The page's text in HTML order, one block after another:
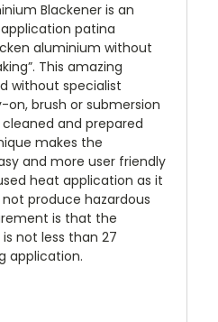
Blackener is an
patina
aluminium without
This amazing
without specialist
brush or submersion
and prepared
makes the
and more user friendly
heat application as it
produce hazardous
is that the
not less than 27
application.